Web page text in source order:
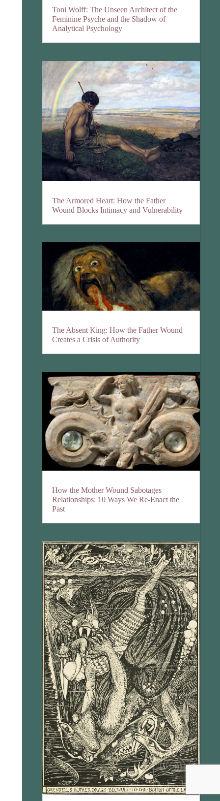
Toni Wolff: The Unseen Architect of the
Feminine Psyche and the Shadow of
Analytical Psychology
The Armored Heart: How the Father
Wound Blocks Intimacy and Vulnerability
The Absent King: How the Father Wound
Creates a Crisis of Authority
How the Mother Wound Sabotages
Relationships: 10 Ways We Re-Enact the
Past